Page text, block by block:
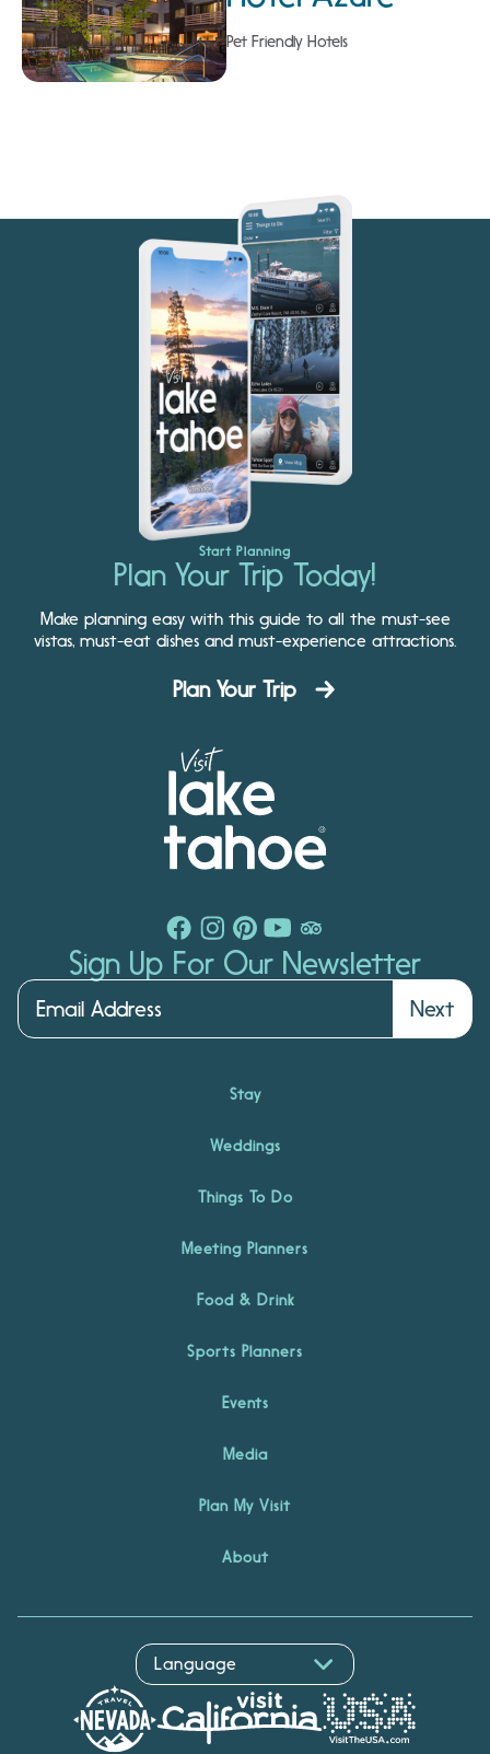
Pet Friendly Hotels
Start Planning
Plan Your Trip Today!
Make planning easy with this guide to all the must-see
vistas, must-eat dishes and must-experience attractions.
Plan Your Trip
Sign Up For Our Newsletter
Next
Stay
Weddings
Things To Do
Meeting Planners
Food & Drink
Sports Planners
Events
Media
Plan My Visit
About